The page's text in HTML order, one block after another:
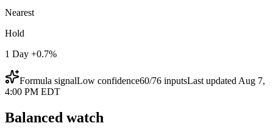
Nearest
Hold
1 Day +0.7%
Formula signalLow confidence60/76 inputsLast updated Aug 7,
4:00 PM EDT
Balanced watch